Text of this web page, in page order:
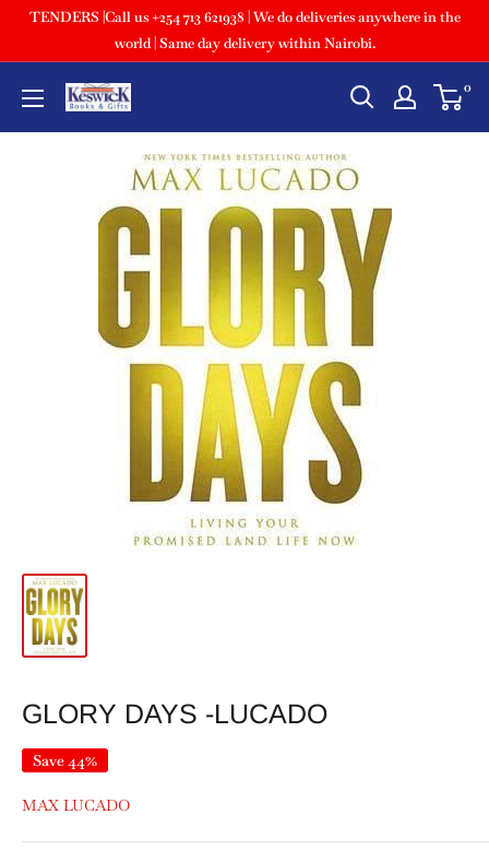
TENDERS |Call us +254 713 621938 | We do deliveries anywhere in the
world | Same day delivery within Nairobi.
0
GLORY DAYS -LUCADO
Save 44%
MAX LUCADO